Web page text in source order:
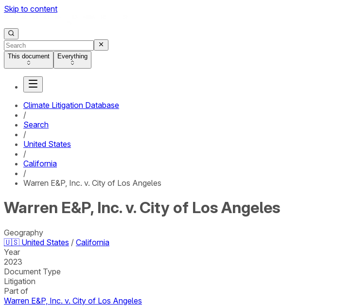
Skip to content
This document Everything
Climate Litigation Database
/
Search
/
United States
/
California
/
Warren E&P, Inc. v. City of Los Angeles
Warren E&P, Inc. v. City of Los Angeles
Geography
🇺🇸 United States / California
Year
2023
Document Type
Litigation
Part of
Warren E&P, Inc. v. City of Los Angeles